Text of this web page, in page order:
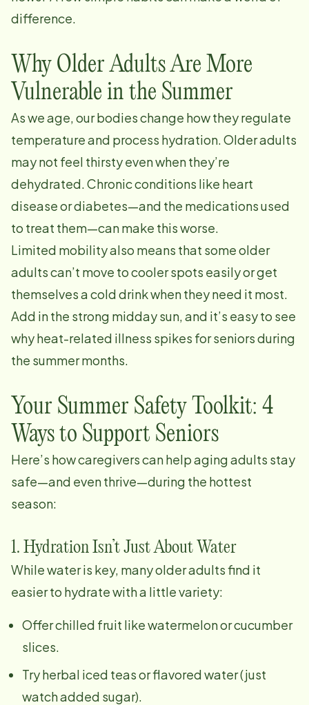
difference.
Why Older Adults Are More
Vulnerable in the Summer
As we age, our bodies change how they regulate
temperature and process hydration. Older adults
may not feel thirsty even when they’re
dehydrated. Chronic conditions like heart
disease or diabetes—and the medications used
to treat them—can make this worse.
Limited mobility also means that some older
adults can’t move to cooler spots easily or get
themselves a cold drink when they need it most.
Add in the strong midday sun, and it’s easy to see
why heat-related illness spikes for seniors during
the summer months.
Your Summer Safety Toolkit: 4
Ways to Support Seniors
Here’s how caregivers can help aging adults stay
safe—and even thrive—during the hottest
season:
1. Hydration Isn’t Just About Water
While water is key, many older adults find it
easier to hydrate with a little variety:
Offer chilled fruit like watermelon or cucumber
slices.
Try herbal iced teas or flavored water (just
watch added sugar).